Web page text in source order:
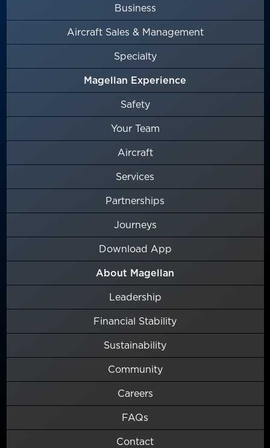
Business
Aircraft Sales & Management
Specialty
Magellan Experience
Safety
Your Team
Aircraft
Services
Partnerships
Journeys
Download App
About Magellan
Leadership
Financial Stability
Sustainability
Community
Careers
FAQs
Contact